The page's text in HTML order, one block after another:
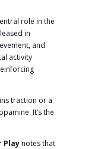
role in the
in
and
activity
traction or a
It’s the
Playnotes that